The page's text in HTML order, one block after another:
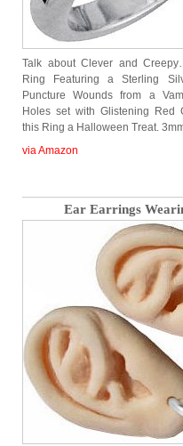
Talk about Clever and
Ring Featuring a Sterling
Puncture Wounds from a
Holes set with Glistening Red
this Ring a Halloween Treat.
via Amazon
Ear Earrings